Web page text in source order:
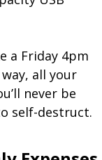
a Friday 4pm
all your
never be
self-destruct.